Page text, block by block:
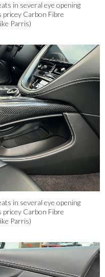
in several eye opening
pricey Carbon Fibre
Parris)
in several eye opening
pricey Carbon Fibre
Parris)